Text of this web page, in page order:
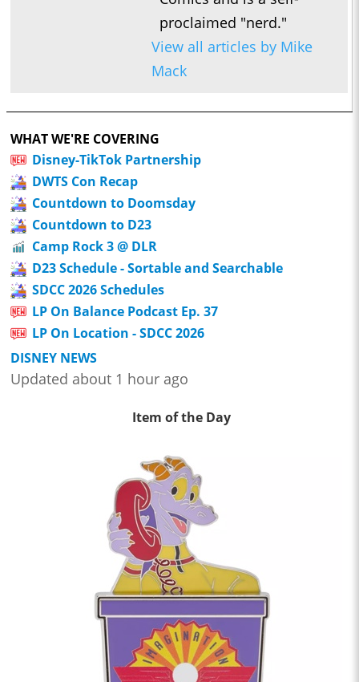
proclaimed "nerd."
View all articles by Mike
Mack
WHAT WE'RE COVERING
Disney-TikTok Partnership
DWTS Con Recap
Countdown to Doomsday
Countdown to D23
Camp Rock 3 @ DLR
D23 Schedule - Sortable and Searchable
SDCC 2026 Schedules
LP On Balance Podcast Ep. 37
LP On Location - SDCC 2026
DISNEY NEWS
Updated about 1 hour ago
Item of the Day